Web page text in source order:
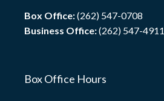
Box Office:(262) 547-0708
Business Office:(262) 547-4911
Box Office Hours